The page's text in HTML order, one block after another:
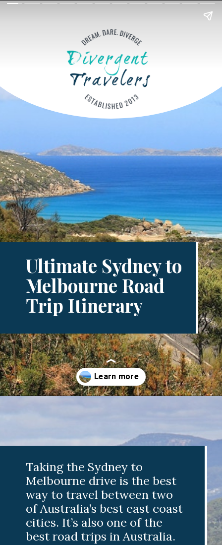
Ultimate Sydney to
Melbourne Road
Trip Itinerary
the Sydney to
drive is the best
to travel between two
Australia’s best east coast
It’s also one of the
road trips in Australia.